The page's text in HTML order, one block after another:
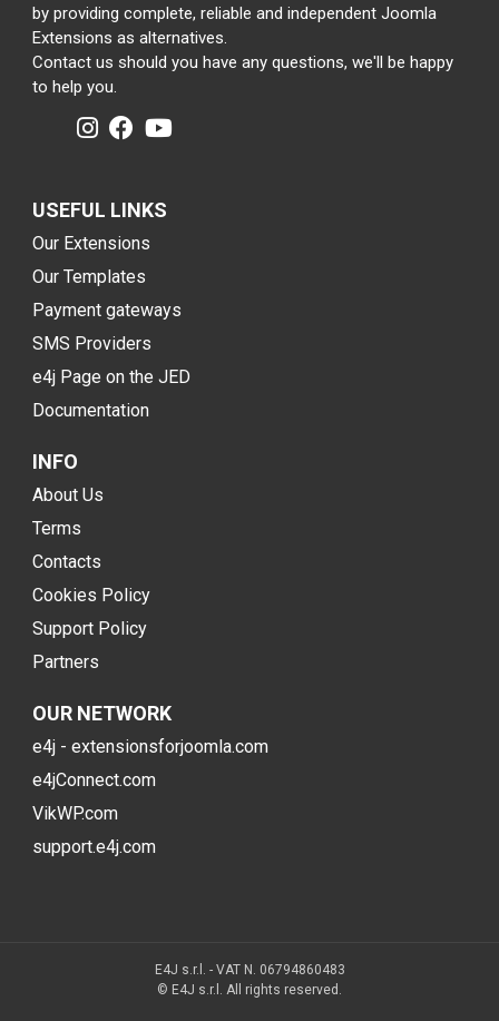
by providing complete, reliable and independent Joomla
Extensions as alternatives.
Contact us should you have any questions, we'll be happy
to help you.
USEFUL LINKS
Our Extensions
Our Templates
Payment gateways
SMS Providers
e4j Page on the JED
Documentation
INFO
About Us
Terms
Contacts
Cookies Policy
Support Policy
Partners
OUR NETWORK
e4j - extensionsforjoomla.com
e4jConnect.com
VikWP.com
support.e4j.com
E4J s.r.l. - VAT N. 06794860483
© E4J s.r.l. All rights reserved.